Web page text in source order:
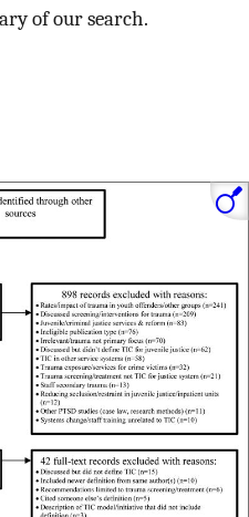
of our search.